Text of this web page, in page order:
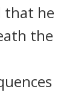
that he
the